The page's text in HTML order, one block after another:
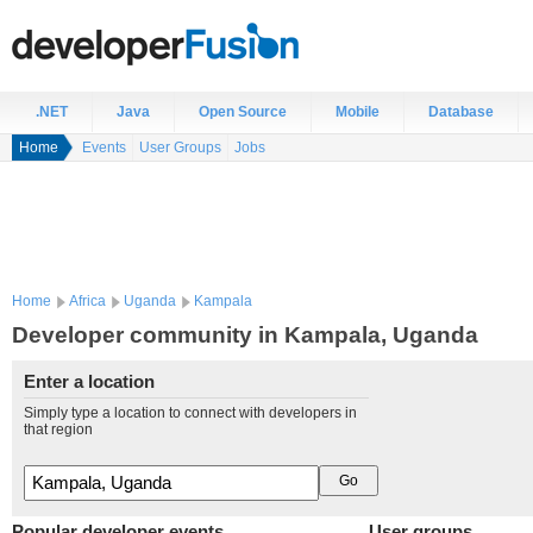
.NET Java Open Source Mobile Database
Home Events User Groups Jobs
Home Africa Uganda Kampala
Developer community in Kampala, Uganda
Enter a location
Simply type a location to connect with developers in
that region